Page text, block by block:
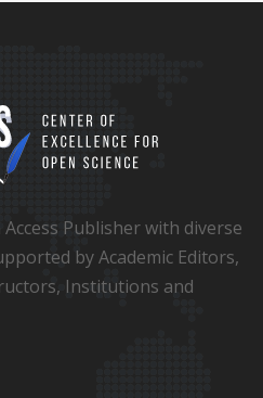
Publisher with diverse
by Academic Editors,
Institutions and